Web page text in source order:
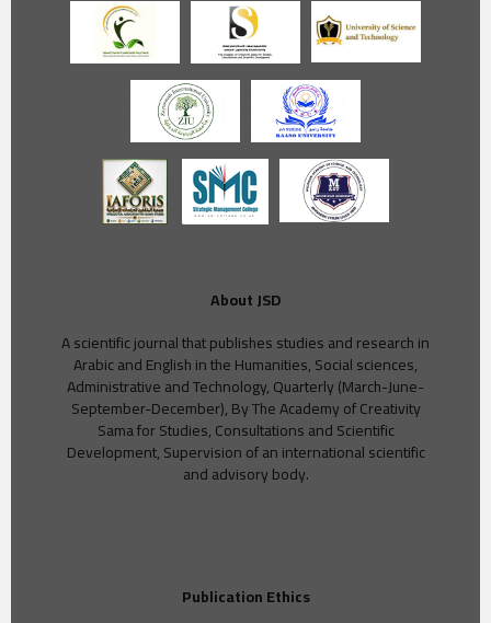
About JSD
A scientific journal that publishes studies and research in
Arabic and English in the Humanities, Social sciences,
Administrative and Technology, Quarterly (March-June-
September-December), By The Academy of Creativity
Sama for Studies, Consultations and Scientific
Development, Supervision of an international scientific
and advisory body.
Publication Ethics